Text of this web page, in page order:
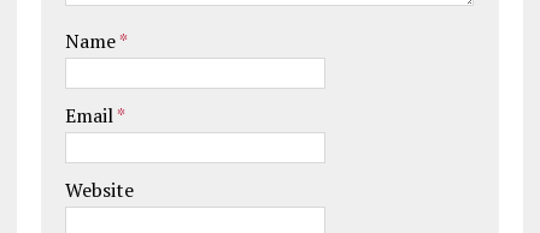
Name*
Email*
Website